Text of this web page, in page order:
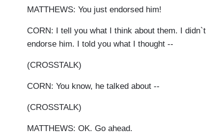
MATTHEWS: You just endorsed him!
CORN: I tell you what I think about them. I didn`t
endorse him. I told you what I thought --
(CROSSTALK)
CORN: You know, he talked about --
(CROSSTALK)
MATTHEWS: OK. Go ahead.